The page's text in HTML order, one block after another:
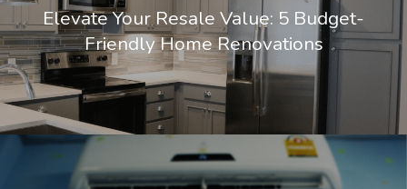
Elevate Your Resale Value: 5 Budget-
Friendly Home Renovations